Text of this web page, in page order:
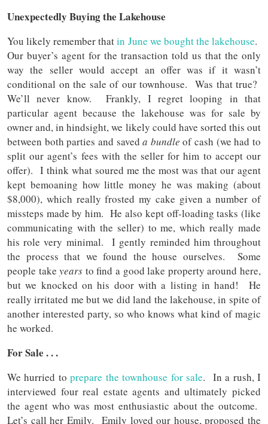
Unexpectedly Buying the Lakehouse
You likely remember thatin June we bought the lakehouse.
Our buyer’s agent for the transaction told us that the only
way the seller would accept an offer was if it wasn’t
conditional on the sale of our townhouse. Was that true?
We’ll never know. Frankly, I regret looping in that
particular agent because the lakehouse was for sale by
owner and, in hindsight, we likely could have sorted this out
between both parties and saveda bundle of cash (we had to
split our agent’s fees with the seller for him to accept our
offer). I think what soured me the most was that our agent
kept bemoaning how little money he was making (about
$8,000), which really frosted my cake given a number of
missteps made by him. He also kept off-loading tasks (like
communicating with the seller) to me, which really made
his role very minimal. I gently reminded him throughout
the process that we found the house ourselves. Some
people takeyears to find a good lake property around here,
but we knocked on his door with a listing in hand! He
really irritated me but we did land the lakehouse, in spite of
another interested party, so who knows what kind of magic
he worked.
For Sale . . .
We hurried toprepare the townhouse for sale. In a rush, I
interviewed four real estate agents and ultimately picked
the agent who was most enthusiastic about the outcome.
Let’s call her Emily. Emily loved our house, proposed the